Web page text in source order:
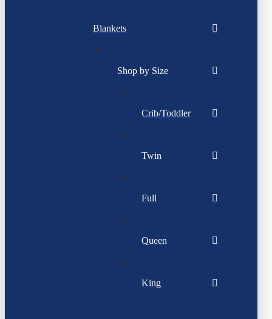
Blankets
Shop by Size
Crib/Toddler
Twin
Full
Queen
King